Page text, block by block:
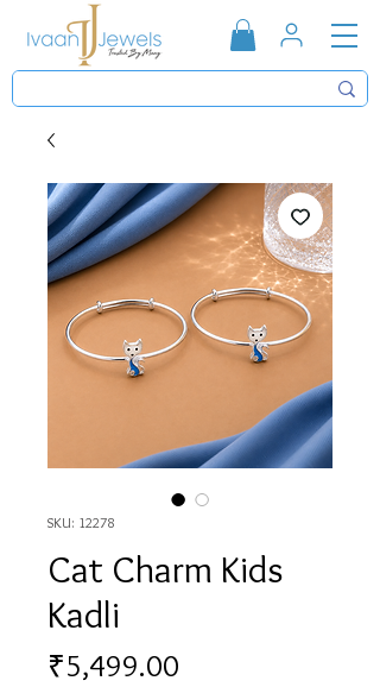
SKU: 12278
Cat Charm Kids
Kadli
₹5,499.00